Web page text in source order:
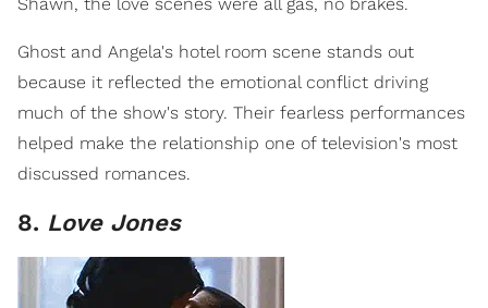
Ghost and Angela's hotel room scene stands out
because it reflected the emotional conflict driving
much of the show's story. Their fearless performances
helped make the relationship one of television's most
discussed romances.
8. Love Jones